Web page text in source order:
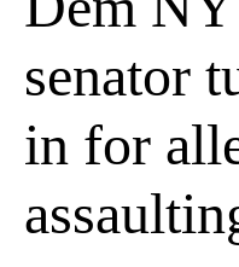
senator
in for